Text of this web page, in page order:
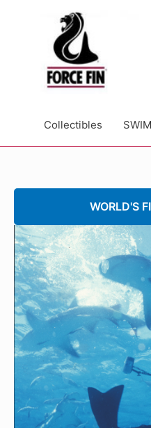
Collectibles
WORLD'S